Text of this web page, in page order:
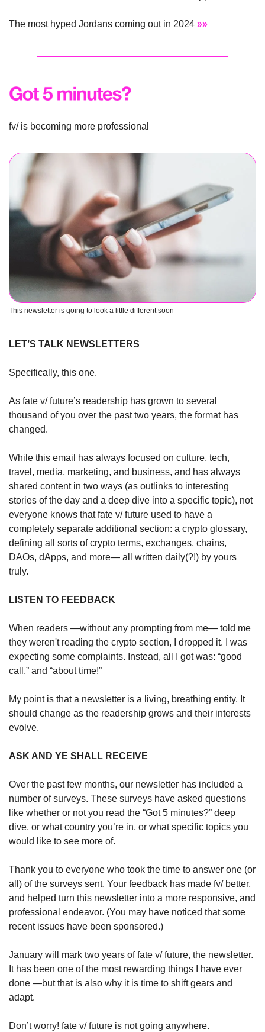
The most hyped Jordans coming out in 2024 »»
fv/ is becoming more professional
This newsletter is going to look a little different soon
LET’S TALK NEWSLETTERS
Specifically, this one.
As fate v/ future’s readership has grown to several
thousand of you over the past two years, the format has
changed.
While this email has always focused on culture, tech,
travel, media, marketing, and business, and has always
shared content in two ways (as outlinks to interesting
stories of the day and a deep dive into a specific topic), not
everyone knows that fate v/ future used to have a
completely separate additional section: a crypto glossary,
defining all sorts of crypto terms, exchanges, chains,
DAOs, dApps, and more— all written daily(?!) by yours
truly.
LISTEN TO FEEDBACK
When readers —without any prompting from me— told me
they weren't reading the crypto section, I dropped it. I was
expecting some complaints. Instead, all I got was: “good
call,” and “about time!”
My point is that a newsletter is a living, breathing entity. It
should change as the readership grows and their interests
evolve.
ASK AND YE SHALL RECEIVE
Over the past few months, our newsletter has included a
number of surveys. These surveys have asked questions
like whether or not you read the “Got 5 minutes?” deep
dive, or what country you’re in, or what specific topics you
would like to see more of.
Thank you to everyone who took the time to answer one (or
all) of the surveys sent. Your feedback has made fv/ better,
and helped turn this newsletter into a more responsive, and
professional endeavor. (You may have noticed that some
recent issues have been sponsored.)
January will mark two years of fate v/ future, the newsletter.
It has been one of the most rewarding things I have ever
done —but that is also why it is time to shift gears and
adapt.
Don’t worry! fate v/ future is not going anywhere.